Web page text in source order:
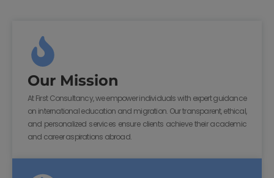
Our Mission
At First Consultancy, we empower individuals with expert guidance
on international education and migration. Our transparent, ethical,
and personalized services ensure clients achieve their academic
and career aspirations abroad.